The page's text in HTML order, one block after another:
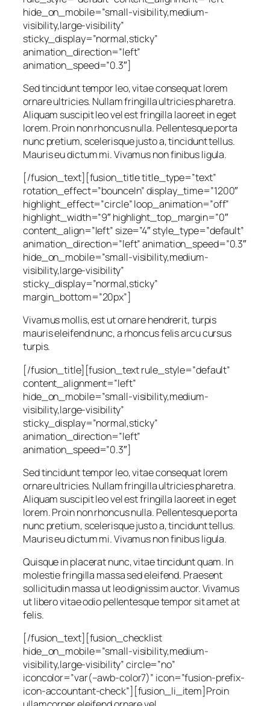
hide_on_mobile=”small-visibility,medium-
visibility,large-visibility”
sticky_display=”normal,sticky”
animation_direction=”left”
animation_speed=”0.3″]
Sed tincidunt tempor leo, vitae consequat lorem
ornare ultricies. Nullam fringilla ultricies pharetra.
Aliquam suscipit leo vel est fringilla laoreet in eget
lorem. Proin non rhoncus nulla. Pellentesque porta
nunc pretium, scelerisque justo a, tincidunt tellus.
Mauris eu dictum mi. Vivamus non finibus ligula.
[/fusion_text][fusion_title title_type=”text”
rotation_effect=”bounceIn” display_time=”1200″
highlight_effect=”circle” loop_animation=”off”
highlight_width=”9″ highlight_top_margin=”0″
content_align=”left” size=”4″ style_type=”default”
animation_direction=”left” animation_speed=”0.3″
hide_on_mobile=”small-visibility,medium-
visibility,large-visibility”
sticky_display=”normal,sticky”
margin_bottom=”20px”]
Vivamus mollis, est ut ornare hendrerit, turpis
mauris eleifend nunc, a rhoncus felis arcu cursus
turpis.
[/fusion_title][fusion_text rule_style=”default”
content_alignment=”left”
hide_on_mobile=”small-visibility,medium-
visibility,large-visibility”
sticky_display=”normal,sticky”
animation_direction=”left”
animation_speed=”0.3″]
Sed tincidunt tempor leo, vitae consequat lorem
ornare ultricies. Nullam fringilla ultricies pharetra.
Aliquam suscipit leo vel est fringilla laoreet in eget
lorem. Proin non rhoncus nulla. Pellentesque porta
nunc pretium, scelerisque justo a, tincidunt tellus.
Mauris eu dictum mi. Vivamus non finibus ligula.
Quisque in placerat nunc, vitae tincidunt quam. In
molestie fringilla massa sed eleifend. Praesent
sollicitudin massa ut leo dignissim auctor. Vivamus
ut libero vitae odio pellentesque tempor sit amet at
felis.
[/fusion_text][fusion_checklist
hide_on_mobile=”small-visibility,medium-
visibility,large-visibility” circle=”no”
iconcolor=”var(–awb-color7)” icon=”fusion-prefix-
icon-accountant-check”][fusion_li_item]Proin